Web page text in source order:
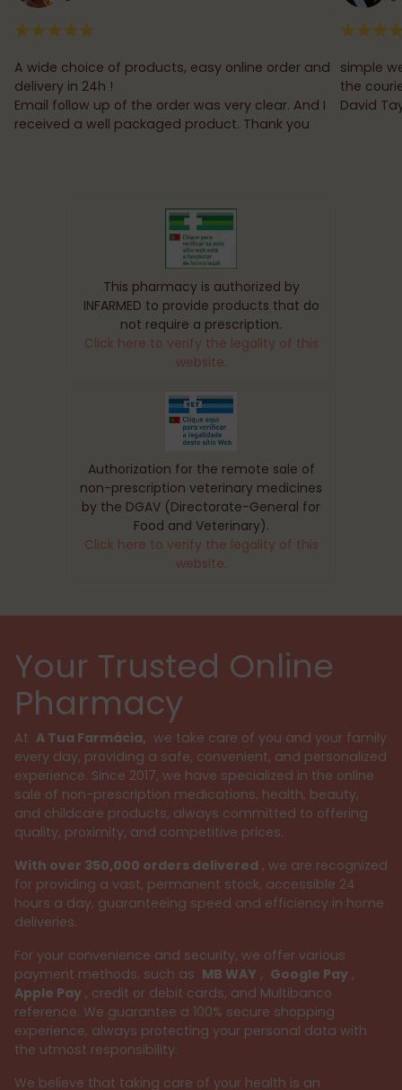
A wide choice of products, easy online order and
delivery in 24h !
Email follow up of the order was very clear. And I
received a well packaged product. Thank you
simple
the
David
This pharmacy is authorized by
INFARMED to provide products that do
not require a prescription.
Click here to verify the legality of this
website.
Authorization for the remote sale of
non-prescription veterinary medicines
by the DGAV (Directorate-General for
Food and Veterinary).
Click here to verify the legality of this
website.
Your Trusted Online
Pharmacy
At A Tua Farmácia, we take care of you and your family
every day, providing a safe, convenient, and personalized
experience. Since 2017, we have specialized in the online
sale of non-prescription medications, health, beauty,
and childcare products, always committed to offering
quality, proximity, and competitive prices.
With over 350,000 orders delivered , we are recognized
for providing a vast, permanent stock, accessible 24
hours a day, guaranteeing speed and efficiency in home
deliveries.
For your convenience and security, we offer various
payment methods, such as MB WAY , Google Pay ,
Apple Pay , credit or debit cards, and Multibanco
reference. We guarantee a 100% secure shopping
experience, always protecting your personal data with
the utmost responsibility.
We believe that taking care of your health is an